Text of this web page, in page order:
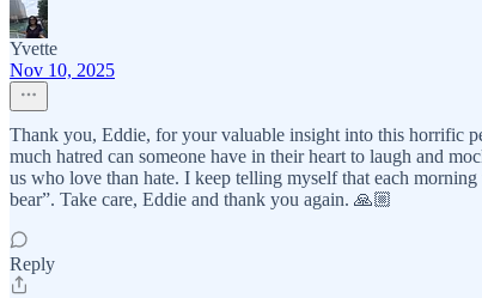
Yvette
Nov 10, 2025
Thank you, Eddie, for your valuable insight into this horrific
much hatred can someone have in their heart to laugh and
us who love than hate. I keep telling myself that each
bear”. Take care, Eddie and thank you again. 🙏🏼
Reply